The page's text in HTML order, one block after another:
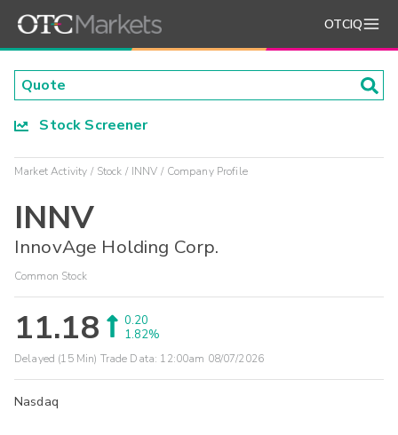
OTCIQ
Stock Screener
Market Activity Stock INNV Company Profile
INNV
InnovAge Holding Corp.
Common Stock
11.18
0.20
1.82%
Delayed (15 Min) Trade Data: 12:00am 08/07/2026
Nasdaq